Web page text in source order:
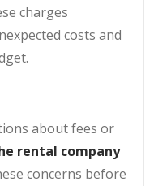
charges
costs and
about fees or
rental company
concerns before